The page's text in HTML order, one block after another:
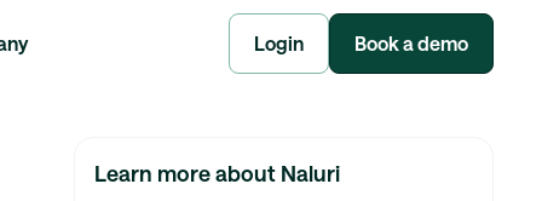
Login Book a demo
Learn more about Naluri